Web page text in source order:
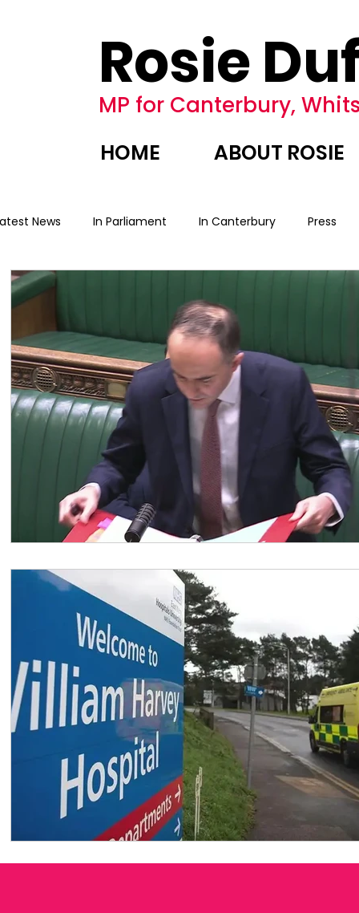
Rosie
MP for Canterbury,
HOME ABOUT ROSIE
News In Parliament In Canterbury Press